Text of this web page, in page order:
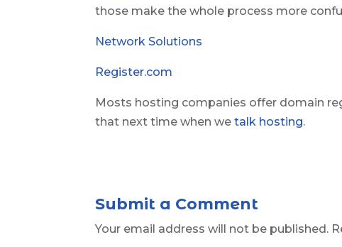
those make the whole process more
Network Solutions
Register.com
Mosts hosting companies offer domain
that next time when wetalk hosting.
Submit a Comment
Your email address will not be published.